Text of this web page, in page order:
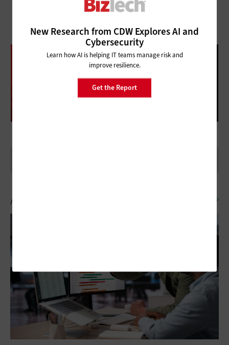
New Research from CDW Explores AI and
Cybersecurity
Learn how AI is helping IT teams manage risk and
improve resilience.
Get the Report
DATABRICKS DATA + AI SUMMIT
FOLLOW OUR COVERAGE
Artificial Intelligence